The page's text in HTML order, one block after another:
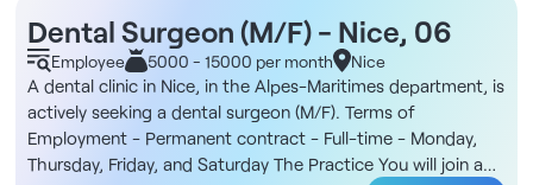
Dental Surgeon (M/F) - Nice, 06
Employee 5000 - 15000 per month Nice
A dental clinic in Nice, in the Alpes-Maritimes department, is
actively seeking a dental surgeon (M/F). Terms of
Employment - Permanent contract - Full-time - Monday,
Thursday, Friday, and Saturday The Practice You will join a